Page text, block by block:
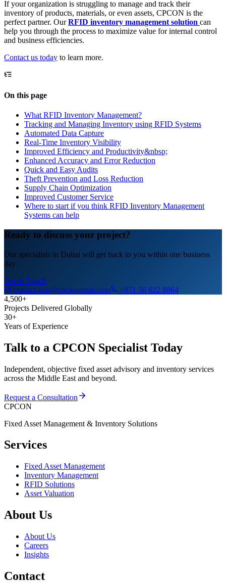
If your organization is struggling to manage and track their
inventory of products, materials, or even assets, CPCON is the
perfect partner. OurRFID inventory management solution can
help you through the process to maximize value for internal control
and business efficiencies.
Contact us today to learn more.
On this page
What RFID Inventory Management?
Tracking and Managing Inventory using RFID Systems
Automated Data Capture
Real-Time Inventory Visibility
Improved Efficiency and Productivity&nbsp;
Enhanced Accuracy and Error Reduction
Quick and Easy Audits
Theft Prevention and Loss Reduction
Supply Chain Optimization
Improved Customer Service
Where to start if you think RFID Inventory Management
Systems can help
Ready to discuss your project?
Our specialists in Dubai will get back to you within one business
day.
Get in Touch
contact-uae@cpcongroup.com
+971 56 622 8864
4,500+
Projects Delivered Globally
30+
Years of Experience
Talk to a CPCON Specialist Today
Independent, objective fixed asset advisory and inventory services
across the Middle East and beyond.
Request a Consultation
CPCON
Fixed Asset Management & Inventory Solutions
Services
Fixed Asset Management
Inventory Management
RFID Solutions
Asset Valuation
About Us
About Us
Careers
Insights
Contact